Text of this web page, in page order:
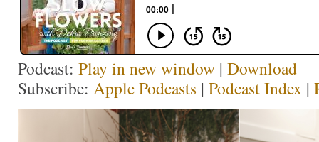
Podcast: Play in new window | Download
Subscribe: Apple Podcasts | Podcast Index |